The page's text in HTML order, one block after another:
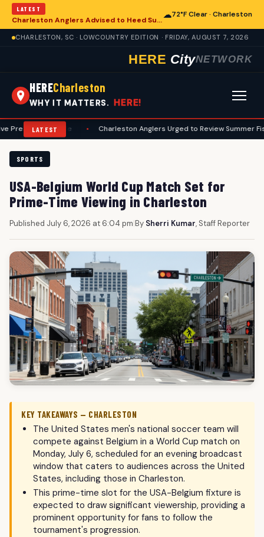
LATEST
Charleston Anglers Advised to Heed Summer Fishing Safety Guide
☁72°F Clear · Charleston
CHARLESTON, SC · LOWCOUNTRY EDITION · FRIDAY, AUGUST 7, 2026
HERE CityNETWORK
HERECharleston
WHY IT MATTERS. HERE!
LATEST
Guide Charleston Anglers Urged to Review Summer Fishing
SPORTS
USA-Belgium World Cup Match Set for
Prime-Time Viewing in Charleston
Published July 6, 2026 at 6:04 pm|By Sherri Kumar, Staff Reporter
KEY TAKEAWAYS — CHARLESTON
The United States men's national soccer team will
compete against Belgium in a World Cup match on
Monday, July 6, scheduled for an evening broadcast
window that caters to audiences across the United
States, including those in Charleston.
This prime-time slot for the USA-Belgium fixture is
expected to draw significant viewership, providing a
prominent opportunity for fans to follow the
tournament's progression.